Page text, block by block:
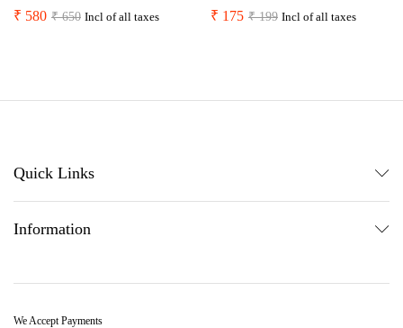
₹ 580 ₹650 Incl of all taxes ₹ 175 ₹199 Incl of all taxes
Quick Links
Information
We Accept Payments